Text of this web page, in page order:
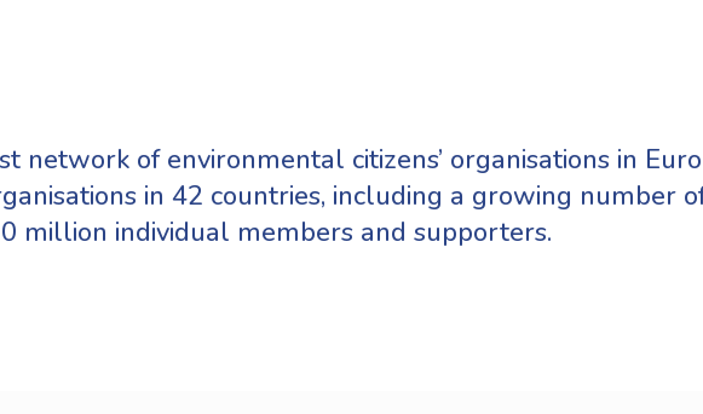
network of environmental citizens’ organisations in
in 42 countries, including a growing number
million individual members and supporters.